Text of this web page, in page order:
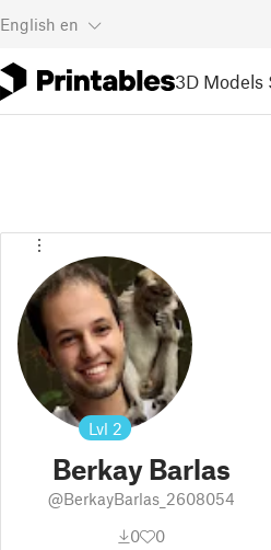
English en
3D Models
Lvl 2
Berkay Barlas
@BerkayBarlas_2608054
0
0